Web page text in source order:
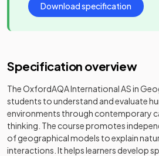
Download specification
Specification overview
The OxfordAQA International AS in
students to understand and evaluate
environments through contemporary
thinking. The course promotes
of geographical models to explain
interactions. It helps learners develop